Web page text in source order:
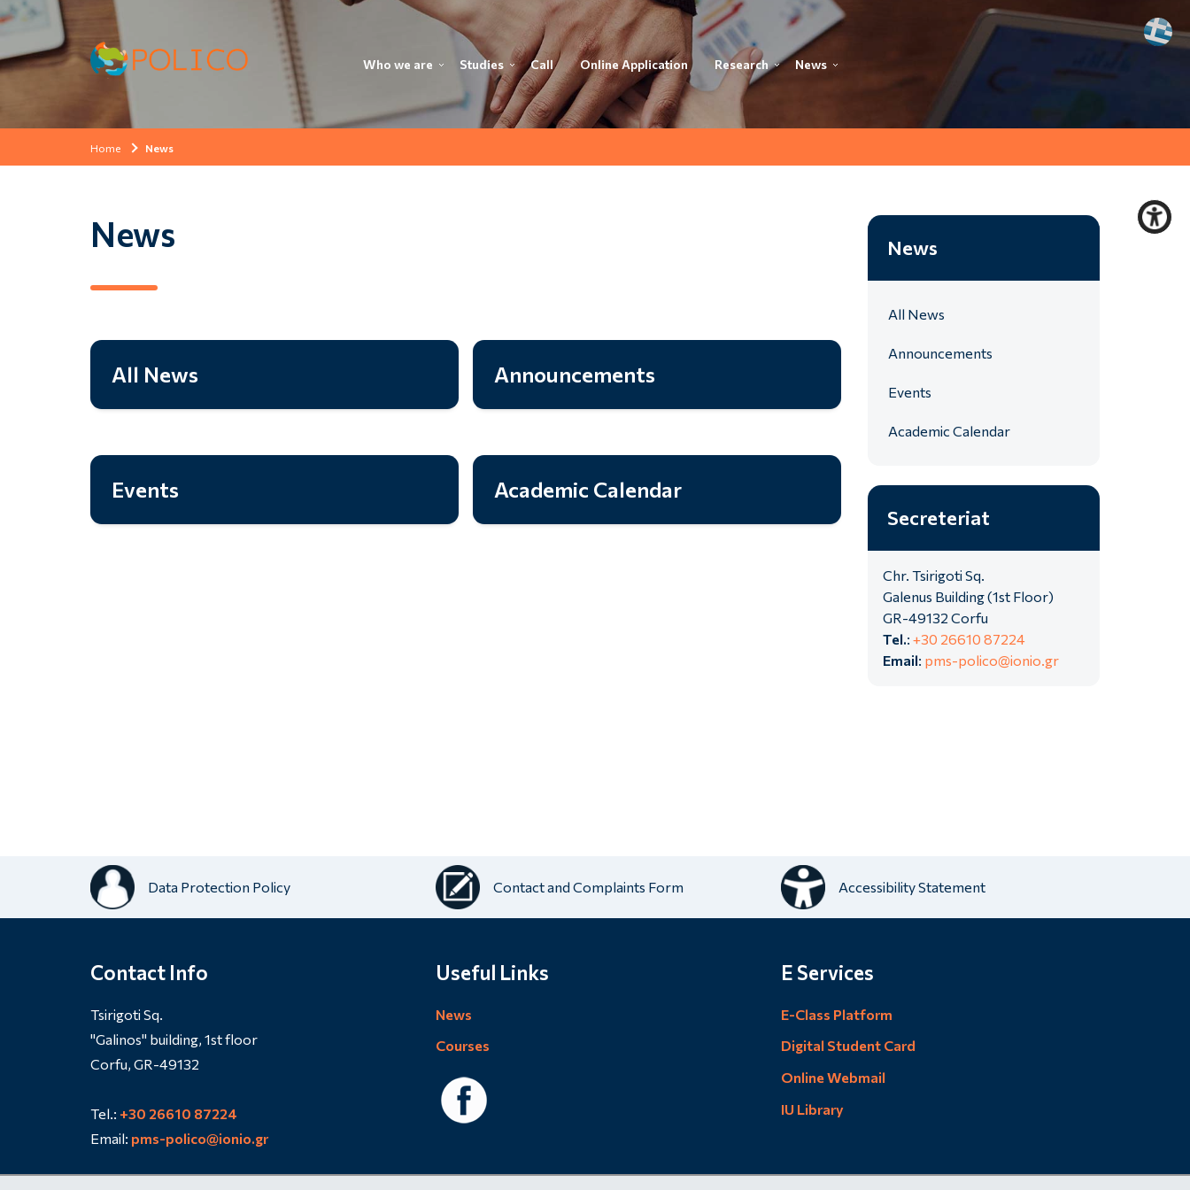
Who we are Studies Call Online Application Research News
Home News
News
All News Announcements
Events Academic Calendar
News
All News
Announcements
Events
Academic Calendar
Secreteriat
Chr. Tsirigoti Sq.
Galenus Building (1st Floor)
GR-49132 Corfu
Tel.: +30 26610 87224
Email: pms-polico@ionio.gr
Data Protection Policy Contact and Complaints Form Accessibility Statement
Contact Info
Tsirigoti Sq.
"Galinos" building, 1st floor
Corfu, GR-49132
Tel.: +30 26610 87224
Email: pms-polico@ionio.gr
Useful Links
News
Courses
E Services
E-Class Platform
Digital Student Card
Online Webmail
IU Library